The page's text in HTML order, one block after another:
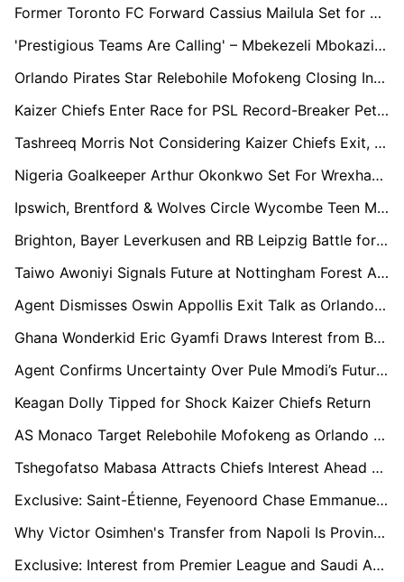
Former Toronto FC Forward Cassius Mailula Set for South Africa Return as Pirates and Sundowns Battle
'Prestigious Teams Are Calling' – Mbekezeli Mbokazi's Agent Opens Up On Transfer Interest
Orlando Pirates Star Relebohile Mofokeng Closing In on Union Saint-Gilloise Move
Kaizer Chiefs Enter Race for PSL Record-Breaker Peter Shalulile
Tashreeq Morris Not Considering Kaizer Chiefs Exit, Says Agent
Nigeria Goalkeeper Arthur Okonkwo Set For Wrexham Exit As Championship Clubs Circle
Ipswich, Brentford & Wolves Circle Wycombe Teen Micah Olabiyi
Brighton, Bayer Leverkusen and RB Leipzig Battle for AIK Star Zadok Yohanna in €30m Transfer Race
Taiwo Awoniyi Signals Future at Nottingham Forest Amid Contract Countdown
Agent Dismisses Oswin Appollis Exit Talk as Orlando Pirates Commitment Reaffirmed
Ghana Wonderkid Eric Gyamfi Draws Interest from Barcelona and Beyond
Agent Confirms Uncertainty Over Pule Mmodi’s Future at Kaizer Chiefs
Keagan Dolly Tipped for Shock Kaizer Chiefs Return
AS Monaco Target Relebohile Mofokeng as Orlando Pirates Star Attracts European Interest
Tshegofatso Mabasa Attracts Chiefs Interest Ahead of Pirates Contract Expiry
Exclusive: Saint-Étienne, Feyenoord Chase Emmanuel Ofori Agyemang as Young Ghanaian Lights Up Austria
Why Victor Osimhen's Transfer from Napoli Is Proving Difficult: A Deep Dive into the Obstacles
Exclusive: Interest from Premier League and Saudi Arabia Rumoured for Raphael Onyedika